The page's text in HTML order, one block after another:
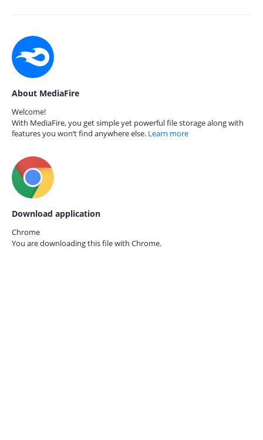
About MediaFire
Welcome!
With MediaFire, you get simple yet powerful file storage along with
features you won’t find anywhere else. Learn more
Download application
Chrome
You are downloading this file with Chrome.